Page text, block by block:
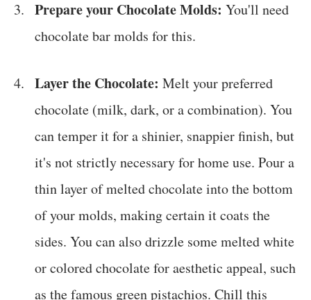
Prepare your Chocolate Molds: You'll need
chocolate bar molds for this.
Layer the Chocolate: Melt your preferred
chocolate (milk, dark, or a combination). You
can temper it for a shinier, snappier finish, but
it's not strictly necessary for home use. Pour a
thin layer of melted chocolate into the bottom
of your molds, making certain it coats the
sides. You can also drizzle some melted white
or colored chocolate for aesthetic appeal, such
as the famous green pistachios. Chill this